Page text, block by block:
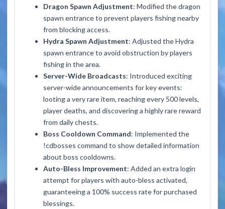
Dragon Spawn Adjustment: Modified the dragon
spawn entrance to prevent players fishing nearby
from blocking access.
Hydra Spawn Adjustment: Adjusted the Hydra
spawn entrance to avoid obstruction by players
fishing in the area.
Server-Wide Broadcasts: Introduced exciting
server-wide announcements for key events:
looting a very rare item, reaching every 500 levels,
player deaths, and discovering a highly rare reward
from daily chests.
Boss Cooldown Command: Implemented the
!cdbosses command to show detailed information
about boss cooldowns.
Auto-Bless Improvement: Added an extra login
attempt for players with auto-bless activated,
guaranteeing a 100% success rate for purchased
blessings.